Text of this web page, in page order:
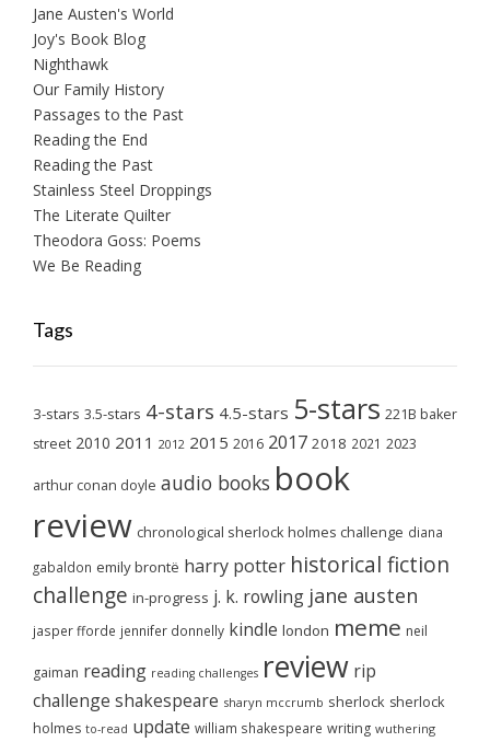
Jane Austen's World
Joy's Book Blog
Nighthawk
Our Family History
Passages to the Past
Reading the End
Reading the Past
Stainless Steel Droppings
The Literate Quilter
Theodora Goss: Poems
We Be Reading
Tags
3-stars 3.5-stars 4-stars 4.5-stars 5-stars 221B baker
street 2010 2011 2012 2015 2016 2017 2018 2021 2023
arthur conan doyle audio books book
review chronological sherlock holmes challenge diana
gabaldon emily brontë harry potter historical fiction
challenge in-progress j. k. rowling jane austen
jasper fforde jennifer donnelly kindle london meme neil
gaiman reading reading challenges review rip
challenge shakespeare sharyn mccrumb sherlock sherlock
holmes to-read update william shakespeare writing wuthering